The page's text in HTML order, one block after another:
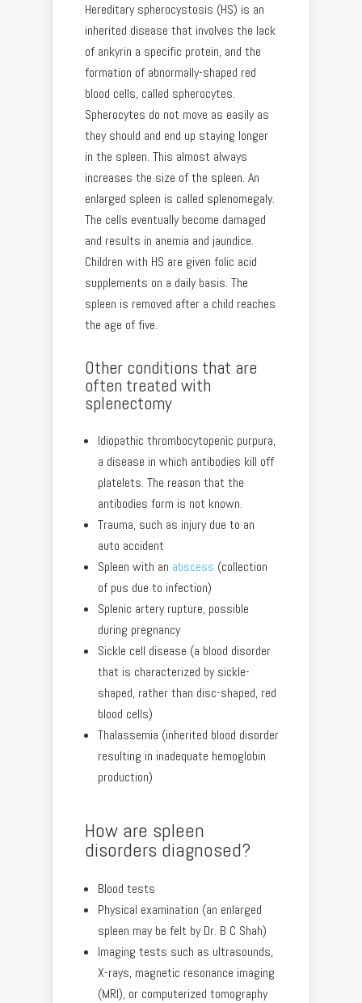
Hereditary spherocystosis (HS) is an
inherited disease that involves the lack
of ankyrin a specific protein, and the
formation of abnormally-shaped red
blood cells, called spherocytes.
Spherocytes do not move as easily as
they should and end up staying longer
in the spleen. This almost always
increases the size of the spleen. An
enlarged spleen is called splenomegaly.
The cells eventually become damaged
and results in anemia and jaundice.
Children with HS are given folic acid
supplements on a daily basis. The
spleen is removed after a child reaches
the age of five.
Other conditions that are
often treated with
splenectomy
Idiopathic thrombocytopenic purpura,
a disease in which antibodies kill off
platelets. The reason that the
antibodies form is not known.
Trauma, such as injury due to an
auto accident
Spleen with an abscess (collection
of pus due to infection)
Splenic artery rupture, possible
during pregnancy
Sickle cell disease (a blood disorder
that is characterized by sickle-
shaped, rather than disc-shaped, red
blood cells)
Thalassemia (inherited blood disorder
resulting in inadequate hemoglobin
production)
How are spleen
disorders diagnosed?
Blood tests
Physical examination (an enlarged
spleen may be felt by Dr. B C Shah)
Imaging tests such as ultrasounds,
X-rays, magnetic resonance imaging
(MRI), or computerized tomography